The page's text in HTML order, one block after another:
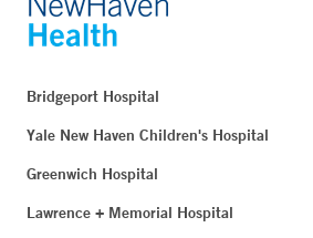
Bridgeport Hospital
Yale New Haven Children's Hospital
Greenwich Hospital
Lawrence + Memorial Hospital